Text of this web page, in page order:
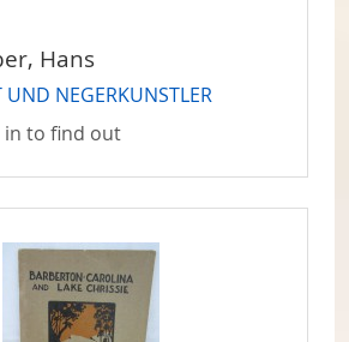
Hans
UND NEGERKUNSTLER
in to find out